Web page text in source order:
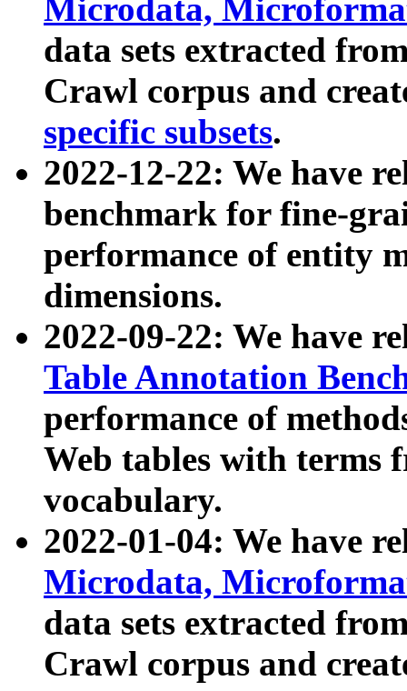
Microdata,
data sets extracted
Crawl corpus and
specific subsets.
2022-12-22: We have
benchmark for fine-
performance of entity
dimensions.
2022-09-22: We have
Table Annotation
performance of
Web tables with terms
vocabulary.
2022-01-04: We have
Microdata,
data sets extracted
Crawl corpus and